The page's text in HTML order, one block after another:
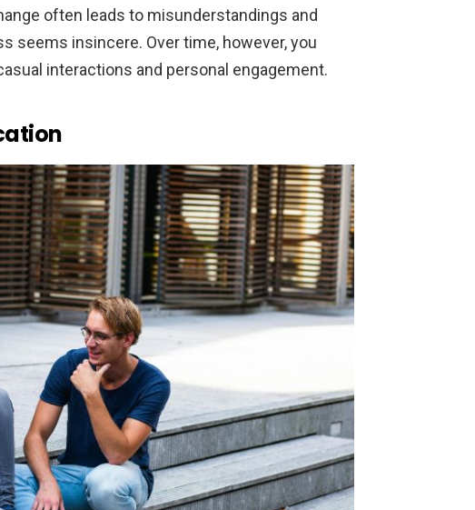
often leads to misunderstandings and
seems insincere. Over time, however, you
interactions and personal engagement.